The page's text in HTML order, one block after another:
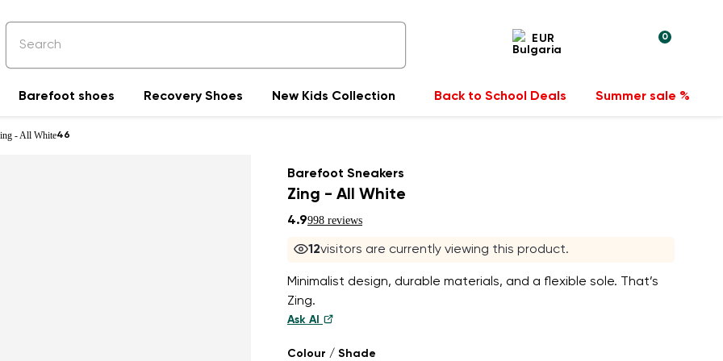
EUR 0
Barefoot shoes Recovery Shoes New Kids Collection Back to School Deals Summer sale %
- All White46
Barefoot Sneakers
Zing - All White
4.9998 reviews
12visitors are currently viewing this product.
Minimalist design, durable materials, and a flexible sole. That’s
Zing.
Ask AI
Colour / Shade